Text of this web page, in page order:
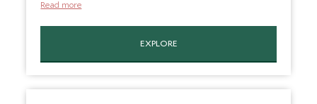
Read more
EXPLORE